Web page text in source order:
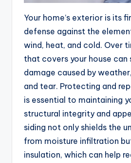
Your home’s exterior is its
defense against the
wind, heat, and cold. Over
that covers your house can
damage caused by
and tear. Protecting and
is essential to maintaining
structural integrity and
siding not only shields the
from moisture infiltration
insulation, which can help